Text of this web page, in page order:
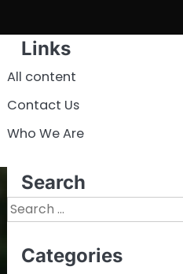
Links
All content
Contact Us
Who We Are
Search
Search
for:
Categories